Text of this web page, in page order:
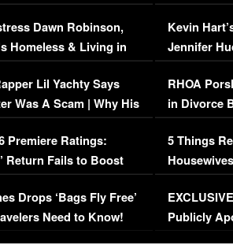
Dawn Robinson,
Homeless & Living in
Lil Yachty Says
Was A Scam | Why His
Reckless
Premiere Ratings:
Return Fails to Boost
Drops ‘Bags Fly Free’
Need to Know!
Viral Video
Kevin
Jennifer
RHOA
in Divorce
Million
5 Things
Episode 1 |
(VIDEO)
Publicly